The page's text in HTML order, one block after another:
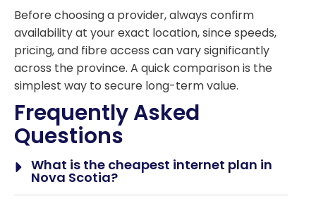
Before choosing a provider, always confirm
availability at your exact location, since speeds,
pricing, and fibre access can vary significantly
across the province. A quick comparison is the
simplest way to secure long-term value.
Frequently Asked
Questions
What is the cheapest internet plan in
Nova Scotia?